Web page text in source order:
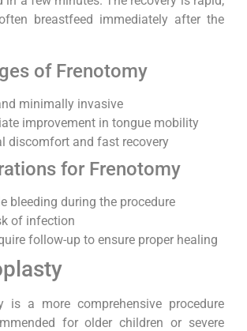
breastfeed immediately after the
of Frenotomy
minimally invasive
improvement in tongue mobility
discomfort and fast recovery
for Frenotomy
bleeding during the procedure
of infection
follow-up to ensure proper healing
is a more comprehensive procedure
for older children or severe